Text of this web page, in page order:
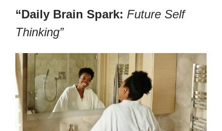
“Daily Brain Spark: Future Self
Thinking”